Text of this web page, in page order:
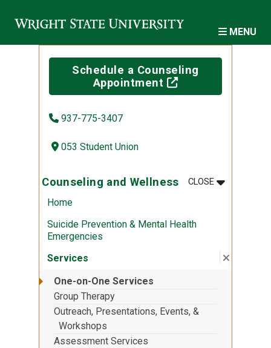
MENU
Schedule a Counseling
Appointment
(off-site)
937-775-3407
053 Student Union
Counseling and Wellness CLOSEMENU
:
Home
Suicide Prevention & Mental Health
Emergencies
Services
Close
:
One-on-One Services
Group Therapy
Outreach, Presentations, Events, &
Workshops
Assessment Services